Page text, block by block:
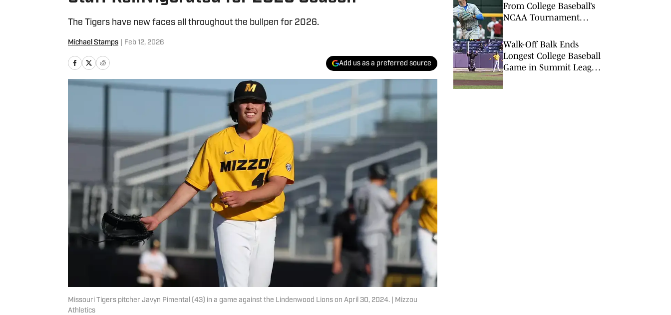
The Tigers have new faces all throughout the bullpen for 2026.
Michael Stamps Feb 12, 2026
Add us as a preferred source
Missouri Tigers pitcher Javyn Pimental (43) in a game against the Lindenwood Lions on April 30, 2024. | Mizzou
Athletics
From College Baseball’s
NCAA Tournament
Walk-Off Balk Ends
Longest College Baseball
Game in Summit League